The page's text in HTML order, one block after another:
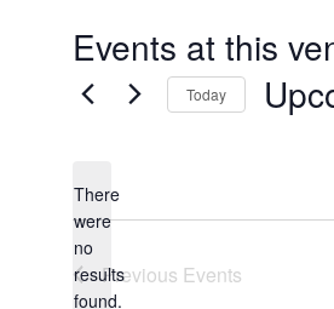
Events at this
Notice
There
were
no
results
found.
Today
Previous Events